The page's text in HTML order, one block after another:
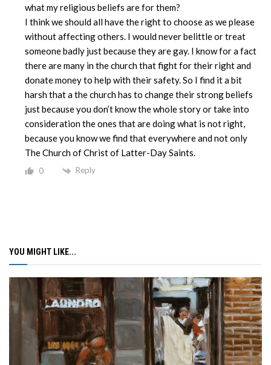
what my religious beliefs are for them?
I think we should all have the right to choose as we please
without affecting others. I would never belittle or treat
someone badly just because they are gay. I know for a fact
there are many in the church that fight for their right and
donate money to help with their safety. So I find it a bit
harsh that a the church has to change their strong beliefs
just because you don’t know the whole story or take into
consideration the ones that are doing what is not right,
because you know we find that everywhere and not only
The Church of Christ of Latter-Day Saints.
0 Reply
YOU MIGHT LIKE...